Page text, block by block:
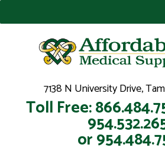
7138 N University Drive,
Toll Free:
or